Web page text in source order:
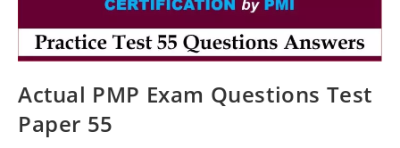
Actual PMP Exam Questions Test
Paper 55